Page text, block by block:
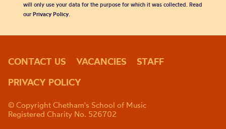
will only use your data for the purpose for which it was collected. Read
our Privacy Policy.
CONTACT US VACANCIES
STAFF
PRIVACY POLICY
© Copyright Chetham's School of Music
Registered Charity No. 526702